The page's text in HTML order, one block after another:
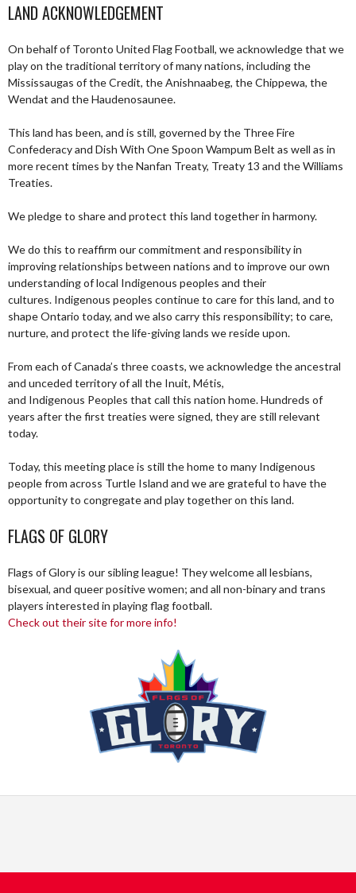
LAND ACKNOWLEDGEMENT
On behalf of Toronto United Flag Football, we acknowledge that we
play on the traditional territory of many nations, including the
Mississaugas of the Credit, the Anishnaabeg, the Chippewa, the
Wendat and the Haudenosaunee.
This land has been, and is still, governed by the Three Fire
Confederacy and Dish With One Spoon Wampum Belt as well as in
more recent times by the Nanfan Treaty, Treaty 13 and the Williams
Treaties.
We pledge to share and protect this land together in harmony.
We do this to reaffirm our commitment and responsibility in
improving relationships between nations and to improve our own
understanding of local Indigenous peoples and their
cultures. Indigenous peoples continue to care for this land, and to
shape Ontario today, and we also carry this responsibility; to care,
nurture, and protect the life-giving lands we reside upon.
From each of Canada’s three coasts, we acknowledge the ancestral
and unceded territory of all the Inuit, Métis,
and Indigenous Peoples that call this nation home. Hundreds of
years after the first treaties were signed, they are still relevant
today.
Today, this meeting place is still the home to many Indigenous
people from across Turtle Island and we are grateful to have the
opportunity to congregate and play together on this land.
FLAGS OF GLORY
Flags of Glory is our sibling league! They welcome all lesbians,
bisexual, and queer positive women; and all non-binary and trans
players interested in playing flag football.
Check out their site for more info!